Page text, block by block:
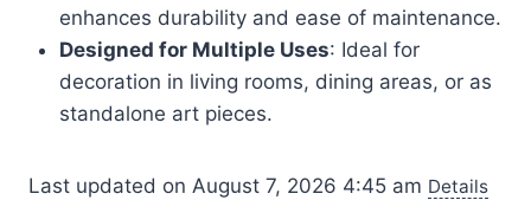
enhances durability and ease of maintenance.
Designed for Multiple Uses: Ideal for
decoration in living rooms, dining areas, or as
standalone art pieces.
Last updated on August 7, 2026 4:45 am Details